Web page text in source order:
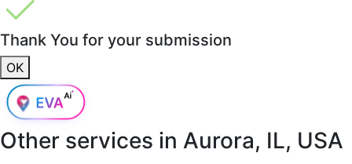
Thank You for your submission
OK
Other services in Aurora, IL, USA